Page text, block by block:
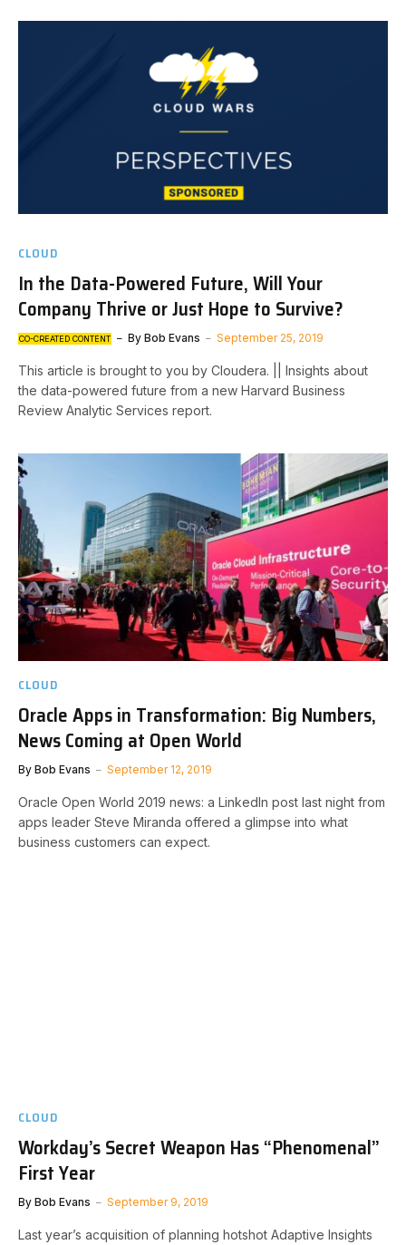
CLOUD
In the Data-Powered Future, Will Your
Company Thrive or Just Hope to Survive?
CO-CREATED CONTENT By Bob Evans September 25, 2019
This article is brought to you by Cloudera. || Insights about
the data-powered future from a new Harvard Business
Review Analytic Services report.
CLOUD
Oracle Apps in Transformation: Big Numbers,
News Coming at Open World
By Bob Evans September 12, 2019
Oracle Open World 2019 news: a LinkedIn post last night from
apps leader Steve Miranda offered a glimpse into what
business customers can expect.
CLOUD
Workday’s Secret Weapon Has “Phenomenal”
First Year
By Bob Evans September 9, 2019
Last year’s acquisition of planning hotshot Adaptive Insights